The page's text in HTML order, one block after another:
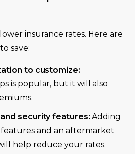
insurance rates. Here are
save:
to customize:
is popular, but it will also
security features: Adding
and an aftermarket
help reduce your rates.